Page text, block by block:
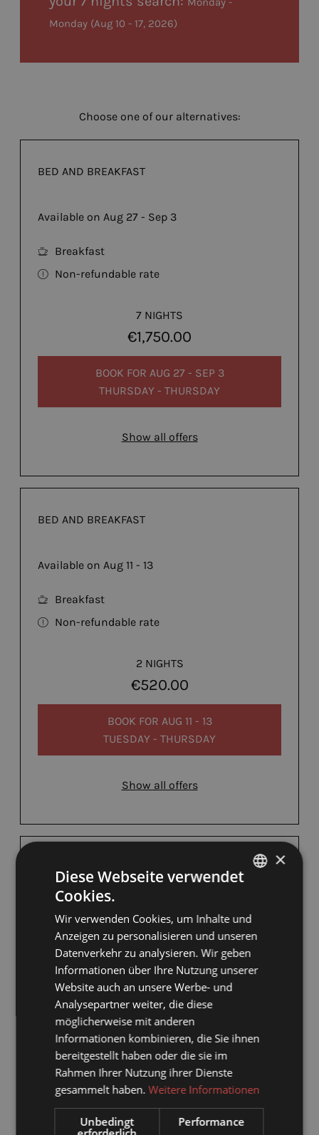
Monday (Aug 10 - 17, 2026)
Choose one of our alternatives:
BED AND BREAKFAST
Available on Aug 27 - Sep 3
Breakfast
Non-refundable rate
7 NIGHTS
€1,750.00
BOOK FOR AUG 27 - SEP 3
THURSDAY - THURSDAY
Show all offers
BED AND BREAKFAST
Available on Aug 11 - 13
Breakfast
Non-refundable rate
2 NIGHTS
€520.00
BOOK FOR AUG 11 - 13
TUESDAY - THURSDAY
Show all offers
BED AND BREAKFAST
Available on Aug 11 - 12
Breakfast
Non-refundable rate
1 NIGHT
€260.00
BOOK FORAUG 11 - 12
TUESDAY - WEDNESDAY
ENGLISH
×
Diese Webseite verwendet
Cookies.
Wir verwenden Cookies, um Inhalte und
Anzeigen zu personalisieren und unseren
Datenverkehr zu analysieren. Wir geben
Informationen über Ihre Nutzung unserer
Website auch an unsere Werbe- und
Analysepartner weiter, die diese
möglicherweise mit anderen
Informationen kombinieren, die Sie ihnen
bereitgestellt haben oder die sie im
Rahmen Ihrer Nutzung ihrer Dienste
gesammelt haben.Weitere Informationen
Unbedingt
Performance